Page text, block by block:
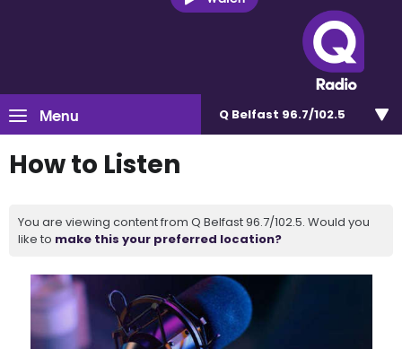
Menu Q Belfast 96.7/102.5
How to Listen
You are viewing content from Q Belfast 96.7/102.5. Would you
like to make this your preferred location?